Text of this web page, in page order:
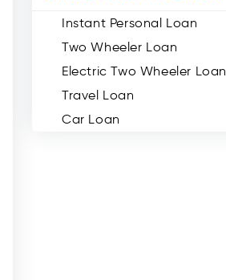
Instant Personal Loan
Two Wheeler Loan
Electric Two Wheeler Loan
Travel Loan
Car Loan